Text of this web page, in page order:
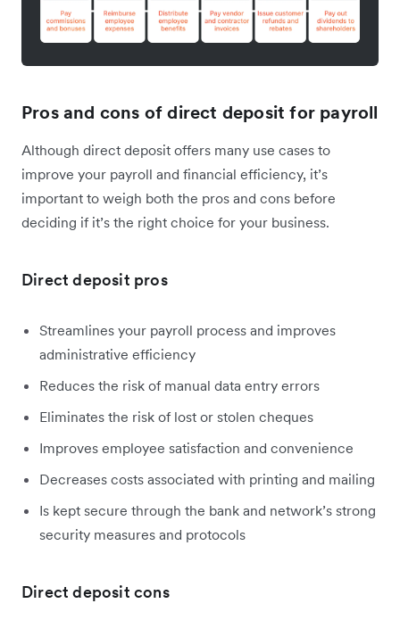
Pros and cons of direct deposit for payroll
Although direct deposit offers many use cases to
improve your payroll and financial efficiency, it’s
important to weigh both the pros and cons before
deciding if it’s the right choice for your business.
Direct deposit pros
Streamlines your payroll process and improves
administrative efficiency
Reduces the risk of manual data entry errors
Eliminates the risk of lost or stolen cheques
Improves employee satisfaction and convenience
Decreases costs associated with printing and mailing
Is kept secure through the bank and network’s strong
security measures and protocols
Direct deposit cons